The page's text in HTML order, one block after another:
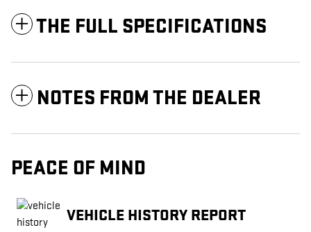
THE FULL SPECIFICATIONS
NOTES FROM THE DEALER
PEACE OF MIND
VEHICLE HISTORY REPORT